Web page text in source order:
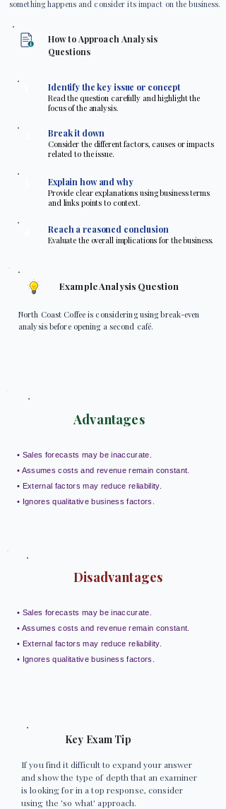
something happens and consider its impact on the business.
How to Approach Analysis
Questions
Identify the key issue or concept
Read the question carefully and highlight the
focus of the analysis.
Break it down
Consider the different factors, causes or impacts
related to the issue.
Explain how and why
Provide clear explanations using business terms
and links points to context.
Reach a reasoned conclusion
Evaluate the overall implications for the business.
Example Analysis Question
North Coast Coffee is considering using break-even
analysis before opening a second café.
Advantages
• Sales forecasts may be inaccurate.
• Assumes costs and revenue remain constant.
• External factors may reduce reliability.
• Ignores qualitative business factors.
Disadvantages
• Sales forecasts may be inaccurate.
• Assumes costs and revenue remain constant.
• External factors may reduce reliability.
• Ignores qualitative business factors.
Key Exam Tip
If you find it difficult to expand your answer
and show the type of depth that an examiner
is looking for in a top response, consider
using the 'so what' approach.